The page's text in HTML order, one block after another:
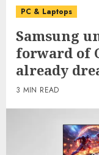
PC & Laptops
Samsung
forward of
already
3 MIN READ